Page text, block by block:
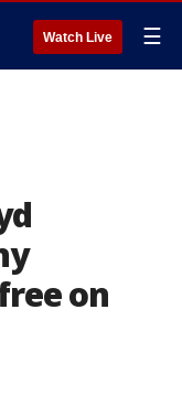
Watch Live ☰
on